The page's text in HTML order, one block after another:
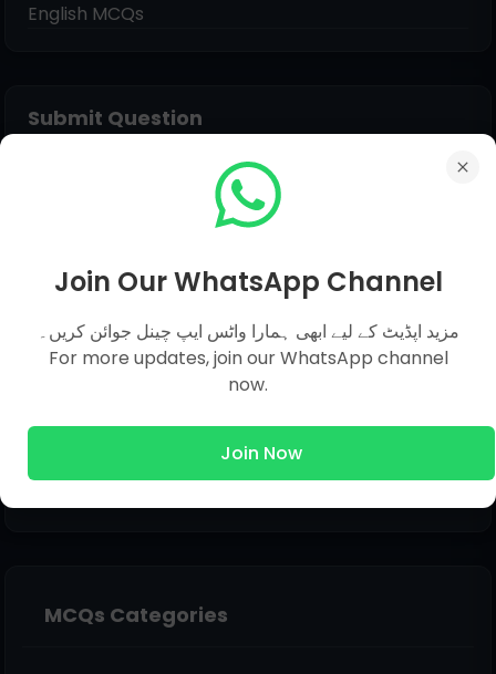
English MCQs
Submit Question
*
Message*
MCQs Categories
Join Our WhatsApp Channel
مزید اپڈیٹ کے لیے ابھی ہمارا واٹس ایپ چینل جوائن کریں۔
For more updates, join our WhatsApp channel
now.
Join Now